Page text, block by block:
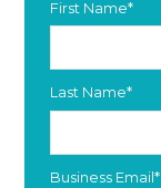
First Name*
Last Name*
Business Email*